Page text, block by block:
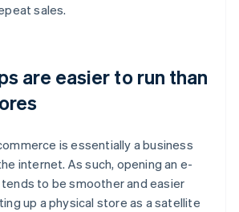
sales.
are easier to run than
is essentially a business
internet. As such, opening an e-
to be smoother and easier
up a physical store as a satellite